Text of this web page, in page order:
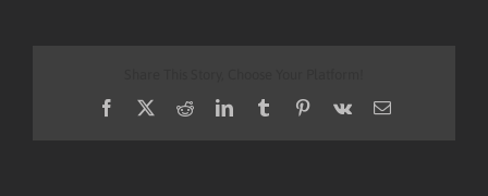
Facebook
X RedditLinkedInTumblrPinterest
Vk Email